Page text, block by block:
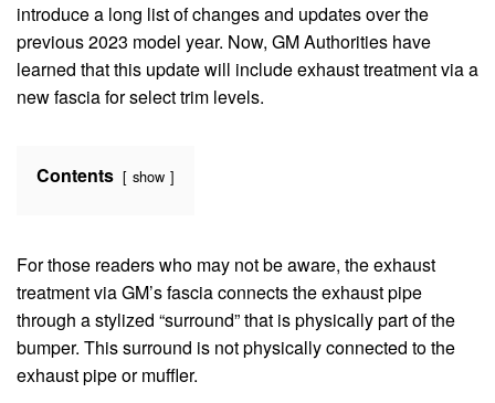
introduce a long list of changes and updates over the
previous 2023 model year. Now, GM Authorities have
learned that this update will include exhaust treatment via a
new fascia for select trim levels.
Contents show
For those readers who may not be aware, the exhaust
treatment via GM’s fascia connects the exhaust pipe
through a stylized “surround” that is physically part of the
bumper. This surround is not physically connected to the
exhaust pipe or muffler.